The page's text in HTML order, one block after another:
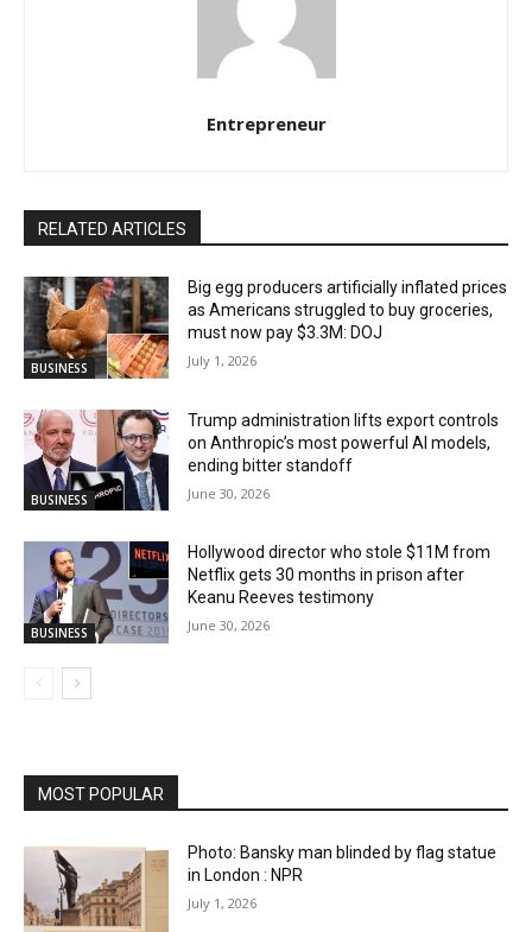
Entrepreneur
RELATED ARTICLES
BUSINESS
Big egg producers artificially inflated prices
as Americans struggled to buy groceries,
must now pay $3.3M: DOJ
July 1, 2026
BUSINESS
Trump administration lifts export controls
on Anthropic’s most powerful AI models,
ending bitter standoff
June 30, 2026
BUSINESS
Hollywood director who stole $11M from
Netflix gets 30 months in prison after
Keanu Reeves testimony
June 30, 2026
MOST POPULAR
Photo: Bansky man blinded by flag statue
in London : NPR
July 1, 2026